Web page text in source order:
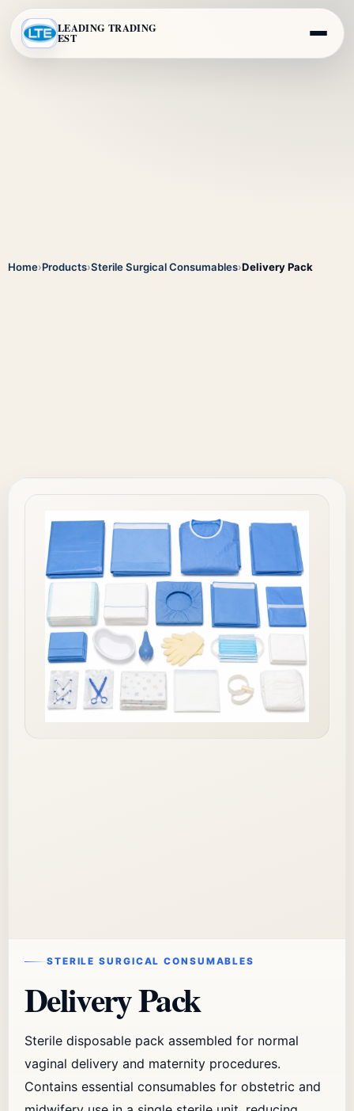
LEADING TRADING
EST
Home›Products›Sterile Surgical Consumables›Delivery Pack
STERILE SURGICAL CONSUMABLES
Delivery Pack
Sterile disposable pack assembled for normal
vaginal delivery and maternity procedures.
Contains essential consumables for obstetric and